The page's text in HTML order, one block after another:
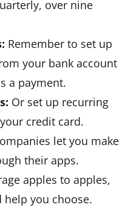
over nine
Remember to set up
your bank account
a payment.
Or set up recurring
credit card.
let you make
their apps.
apples to apples,
you choose.